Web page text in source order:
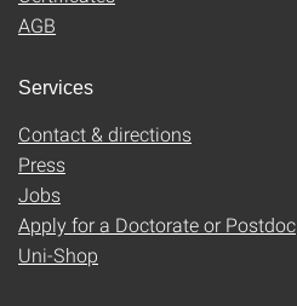
AGB
Services
Contact & directions
Press
Jobs
Apply for a Doctorate or Postdoc
Uni-Shop